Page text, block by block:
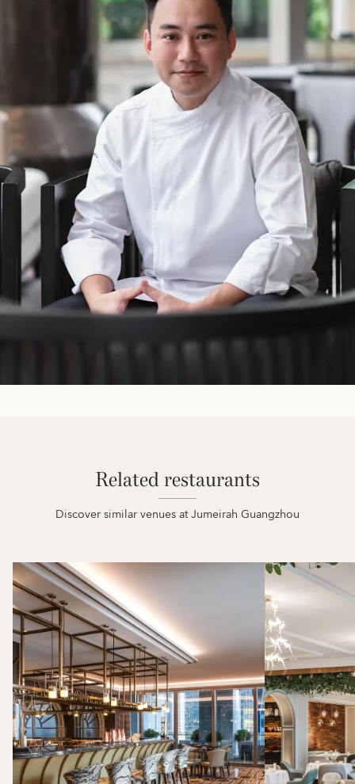
Related restaurants
Discover similar venues at Jumeirah Guangzhou